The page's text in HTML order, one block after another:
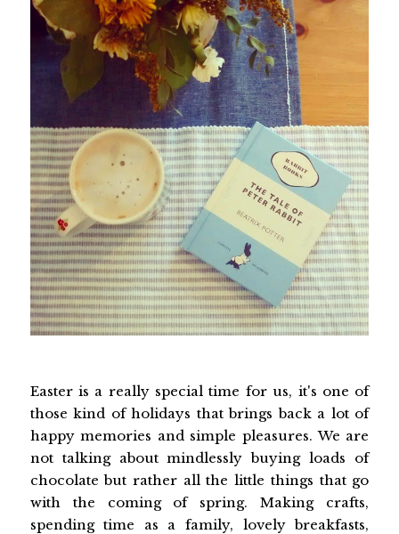
Easter is a really special time for us, it's one of
those kind of holidays that brings back a lot of
happy memories and simple pleasures. We are
not talking about mindlessly buying loads of
chocolate but rather all the little things that go
with the coming of spring. Making crafts,
spending time as a family, lovely breakfasts,